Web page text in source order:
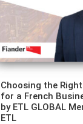
Choosing the
for a French
by ETL GLOBAL
ETL